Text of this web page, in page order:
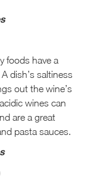
foods have a
dish’s saltiness
out the wine’s
wines can
are a great
pasta sauces.